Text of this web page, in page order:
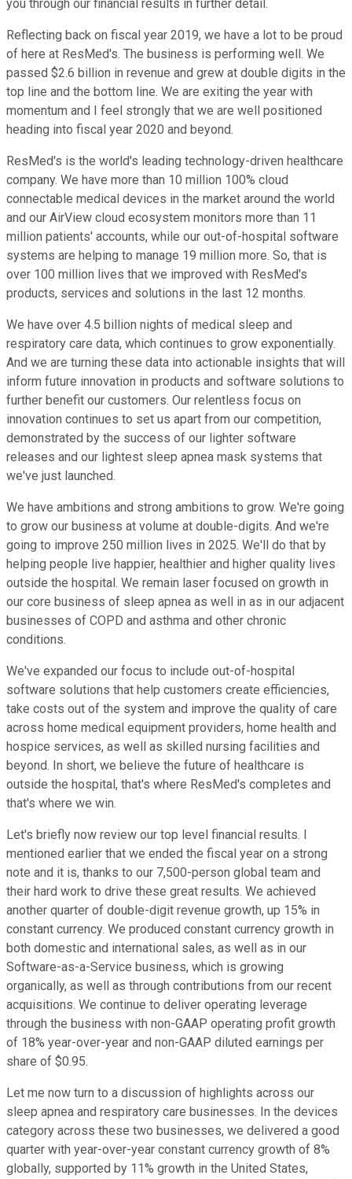
you through our financial results in further detail.
Reflecting back on fiscal year 2019, we have a lot to be proud
of here at ResMed's. The business is performing well. We
passed $2.6 billion in revenue and grew at double digits in the
top line and the bottom line. We are exiting the year with
momentum and I feel strongly that we are well positioned
heading into fiscal year 2020 and beyond.
ResMed's is the world's leading technology-driven healthcare
company. We have more than 10 million 100% cloud
connectable medical devices in the market around the world
and our AirView cloud ecosystem monitors more than 11
million patients' accounts, while our out-of-hospital software
systems are helping to manage 19 million more. So, that is
over 100 million lives that we improved with ResMed's
products, services and solutions in the last 12 months.
We have over 4.5 billion nights of medical sleep and
respiratory care data, which continues to grow exponentially.
And we are turning these data into actionable insights that will
inform future innovation in products and software solutions to
further benefit our customers. Our relentless focus on
innovation continues to set us apart from our competition,
demonstrated by the success of our lighter software
releases and our lightest sleep apnea mask systems that
we've just launched.
We have ambitions and strong ambitions to grow. We're going
to grow our business at volume at double-digits. And we're
going to improve 250 million lives in 2025. We'll do that by
helping people live happier, healthier and higher quality lives
outside the hospital. We remain laser focused on growth in
our core business of sleep apnea as well in as in our adjacent
businesses of COPD and asthma and other chronic
conditions.
We've expanded our focus to include out-of-hospital
software solutions that help customers create efficiencies,
take costs out of the system and improve the quality of care
across home medical equipment providers, home health and
hospice services, as well as skilled nursing facilities and
beyond. In short, we believe the future of healthcare is
outside the hospital, that's where ResMed's completes and
that's where we win.
Let's briefly now review our top level financial results. I
mentioned earlier that we ended the fiscal year on a strong
note and it is, thanks to our 7,500-person global team and
their hard work to drive these great results. We achieved
another quarter of double-digit revenue growth, up 15% in
constant currency. We produced constant currency growth in
both domestic and international sales, as well as in our
Software-as-a-Service business, which is growing
organically, as well as through contributions from our recent
acquisitions. We continue to deliver operating leverage
through the business with non-GAAP operating profit growth
of 18% year-over-year and non-GAAP diluted earnings per
share of $0.95.
Let me now turn to a discussion of highlights across our
sleep apnea and respiratory care businesses. In the devices
category across these two businesses, we delivered a good
quarter with year-over-year constant currency growth of 8%
globally, supported by 11% growth in the United States,